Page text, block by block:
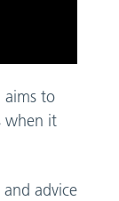
aims to
when it
advice